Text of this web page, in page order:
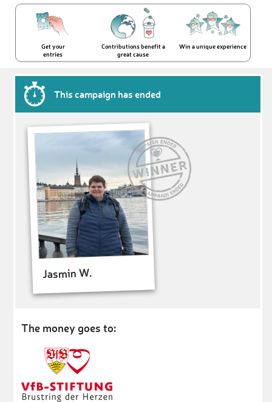
Get your
entries
Contributions benefit a
great cause
Win a unique experience
This campaign has ended
Jasmin W.
The money goes to: